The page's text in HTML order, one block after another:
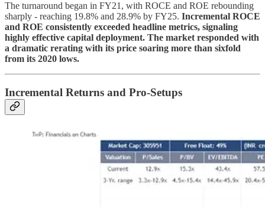
The turnaround began in FY21, with ROCE and ROE rebounding
sharply - reaching 19.8% and 28.9% by FY25. Incremental ROCE
and ROE consistently exceeded headline metrics, signaling
highly effective capital deployment. The market responded with
a dramatic rerating with its price soaring more than sixfold
from its 2020 lows.
Incremental Returns and Pro-Setups